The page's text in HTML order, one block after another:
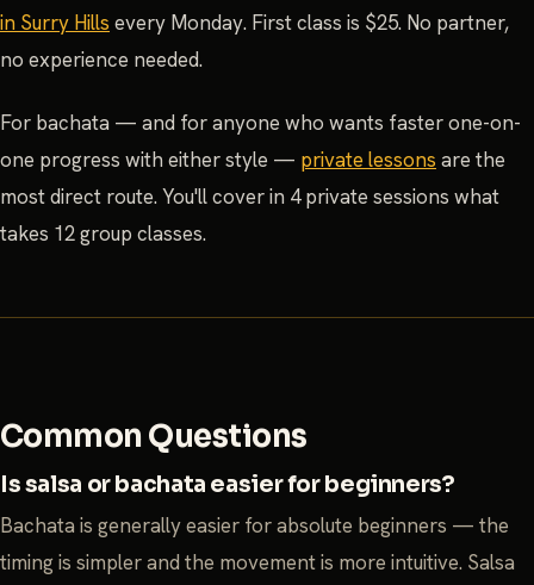
in Surry Hills every Monday. First class is $25. No partner,
no experience needed.
For bachata — and for anyone who wants faster one-on-
one progress with either style — private lessons are the
most direct route. You'll cover in 4 private sessions what
takes 12 group classes.
Common Questions
Is salsa or bachata easier for beginners?
Bachata is generally easier for absolute beginners — the
timing is simpler and the movement is more intuitive. Salsa